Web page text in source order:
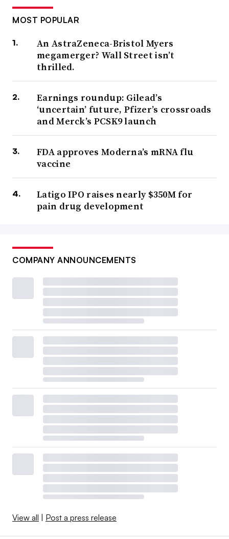
MOST POPULAR
An AstraZeneca-Bristol Myers
megamerger? Wall Street isn’t
thrilled.
Earnings roundup: Gilead’s
‘uncertain’ future, Pfizer’s crossroads
and Merck’s PCSK9 launch
FDA approves Moderna’s mRNA flu
vaccine
Latigo IPO raises nearly $350M for
pain drug development
COMPANY ANNOUNCEMENTS
View all Post a press release